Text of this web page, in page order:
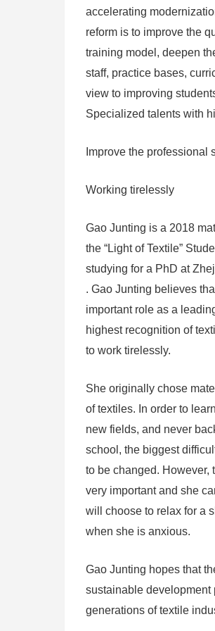
accelerating
reform is to improve the
training model, deepen
staff, practice bases,
view to improving
Specialized talents with
Improve the professional
Working tirelessly
Gao Junting is a 2018
the “Light of Textile”
studying for a PhD at
. Gao Junting believes
important role as a
highest recognition of
to work tirelessly.
She originally chose
of textiles. In order to
new fields, and never
school, the biggest
to be changed. However,
very important and she
will choose to relax for a
when she is anxious.
Gao Junting hopes that
sustainable development
generations of textile